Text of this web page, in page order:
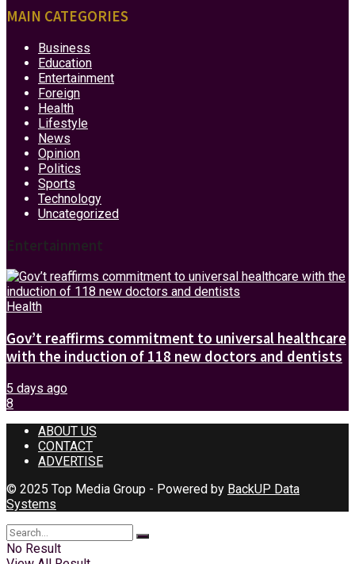
MAIN CATEGORIES
Business
Education
Entertainment
Foreign
Health
Lifestyle
News
Opinion
Politics
Sports
Technology
Uncategorized
Entertainment
Health
Gov’t reaffirms commitment to universal healthcare
with the induction of 118 new doctors and dentists
5 days ago
8
ABOUT US
CONTACT
ADVERTISE
© 2025 Top Media Group - Powered by BackUP Data
Systems
No Result